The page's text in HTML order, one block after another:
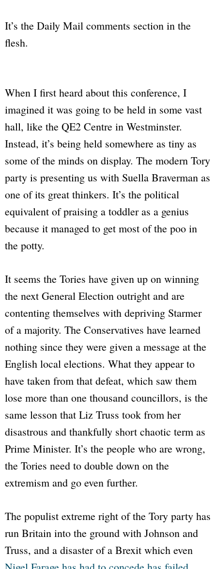
It’s the Daily Mail comments section in the
flesh.
When I first heard about this conference, I
imagined it was going to be held in some vast
hall, like the QE2 Centre in Westminster.
Instead, it’s being held somewhere as tiny as
some of the minds on display. The modern Tory
party is presenting us with Suella Braverman as
one of its great thinkers. It’s the political
equivalent of praising a toddler as a genius
because it managed to get most of the poo in
the potty.
It seems the Tories have given up on winning
the next General Election outright and are
contenting themselves with depriving Starmer
of a majority. The Conservatives have learned
nothing since they were given a message at the
English local elections. What they appear to
have taken from that defeat, which saw them
lose more than one thousand councillors, is the
same lesson that Liz Truss took from her
disastrous and thankfully short chaotic term as
Prime Minister. It’s the people who are wrong,
the Tories need to double down on the
extremism and go even further.
The populist extreme right of the Tory party has
run Britain into the ground with Johnson and
Truss, and a disaster of a Brexit which even